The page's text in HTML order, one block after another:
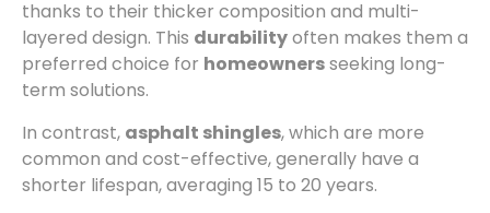
thanks to their thicker composition and multi-
layered design. This durabilityoften makes them a
preferred choice for homeownersseeking long-
term solutions.
In contrast, asphalt shingles, which are more
common and cost-effective, generally have a
shorter lifespan, averaging 15 to 20 years.